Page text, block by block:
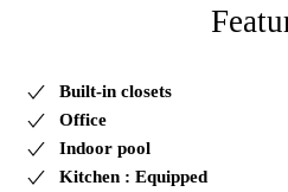
Built-in closets
Office
Indoor pool
Kitchen : Equipped